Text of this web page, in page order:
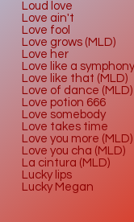
Loud love
Love ain't
Love fool
Love grows (MLD)
Love her
Love like a
Love like that (MLD)
Love of dance (MLD)
Love potion 666
Love somebody
Love takes time
Love you more (MLD)
Love you cha (MLD)
La cintura (MLD)
Lucky lips
Lucky Megan